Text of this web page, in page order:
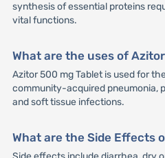
synthesis of essential proteins
vital functions.
What are the uses of
Azitor 500 mg Tablet is used for
community-acquired pneumonia,
and soft tissue infections.
What are the Side Effects